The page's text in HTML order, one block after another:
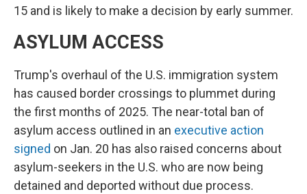
15 and is likely to make a decision by early summer.
ASYLUM ACCESS
Trump's overhaul of the U.S. immigration system
has caused border crossings to plummet during
the first months of 2025. The near-total ban of
asylum access outlined in an executive action
signed on Jan. 20 has also raised concerns about
asylum-seekers in the U.S. who are now being
detained and deported without due process.